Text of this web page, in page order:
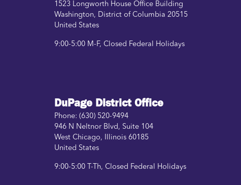
1523 Longworth House Office Building
Washington, District of Columbia 20515
United States
9:00-5:00 M-F, Closed Federal Holidays
DuPage District Office
Phone: (630) 520-9494
946 N Neltnor Blvd, Suite 104
West Chicago, Illinois 60185
United States
9:00-5:00 T-Th, Closed Federal Holidays